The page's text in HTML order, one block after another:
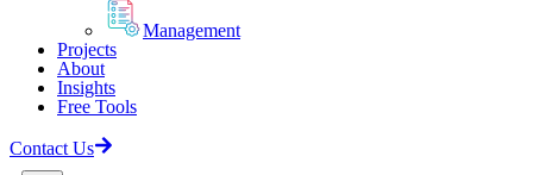
Management
Projects
About
Insights
Free Tools
Contact Us